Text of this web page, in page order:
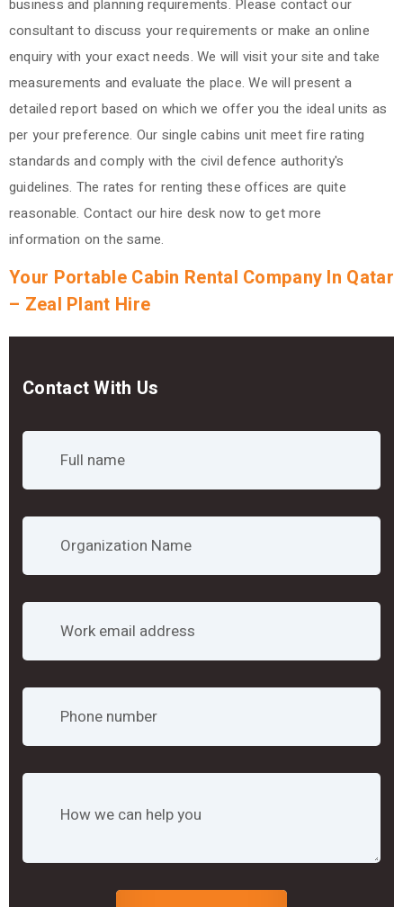
business and planning requirements. Please contact our
consultant to discuss your requirements or make an online
enquiry with your exact needs. We will visit your site and take
measurements and evaluate the place. We will present a
detailed report based on which we offer you the ideal units as
per your preference. Our single cabins unit meet fire rating
standards and comply with the civil defence authority's
guidelines. The rates for renting these offices are quite
reasonable. Contact our hire desk now to get more
information on the same.
Your Portable Cabin Rental Company In Qatar
– Zeal Plant Hire
Contact With Us